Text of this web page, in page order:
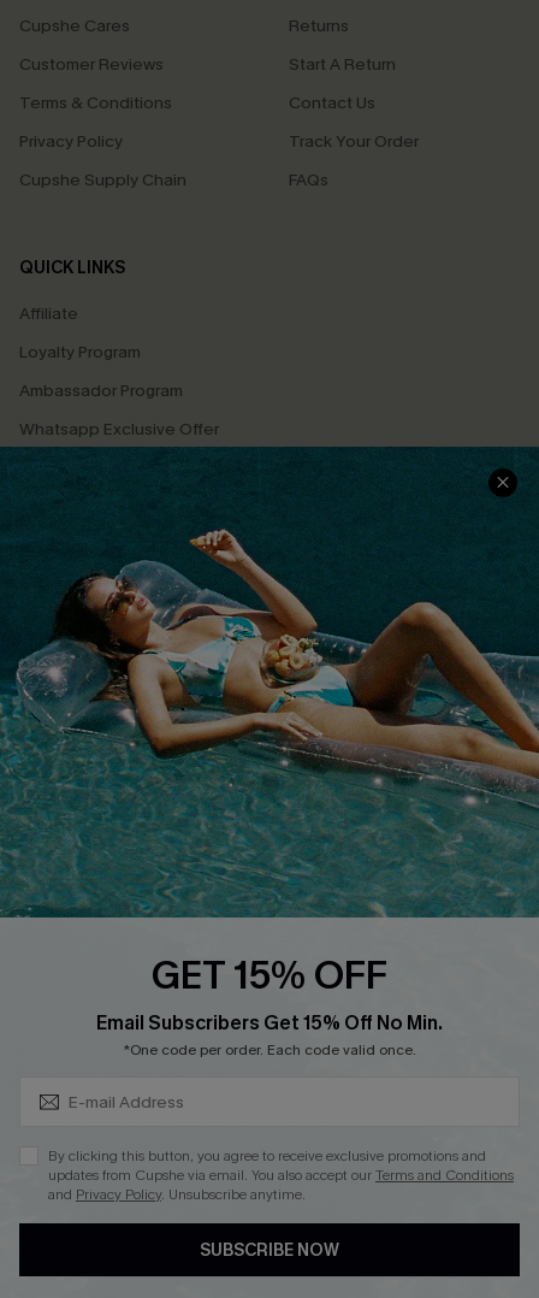
Cupshe Cares
Customer Reviews
Terms & Conditions
Privacy Policy
Cupshe Supply Chain
Returns
Start A Return
Contact Us
Track Your Order
FAQs
QUICK LINKS
Affiliate
Loyalty Program
Ambassador Program
Whatsapp Exclusive Offer
Text Us to Get Extra
Discounts
Cupshe Breast Cancer Action
Cupshe E-Gift Crad
DOWNLOAD CUPSHE APP
FOLLOW US ON
© 2026 CupsheAU
See ourterms of use
GET 15% OFF
Email Subscribers Get 15% Off No Min.
*One code per order. Each code valid once.
By clicking this button, you agree to receive exclusive promotions and
updates from Cupshe via email. You also accept ourTerms and Conditions
and Privacy Policy. Unsubscribe anytime.
SUBSCRIBE NOW